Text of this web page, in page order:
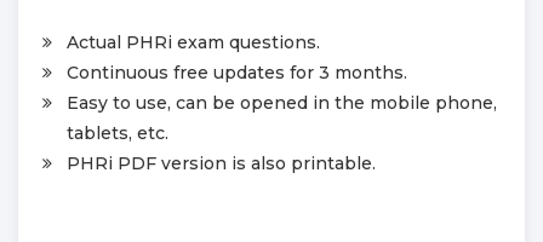
Actual PHRi exam questions.
Continuous free updates for 3 months.
Easy to use, can be opened in the mobile phone,
tablets, etc.
PHRi PDF version is also printable.